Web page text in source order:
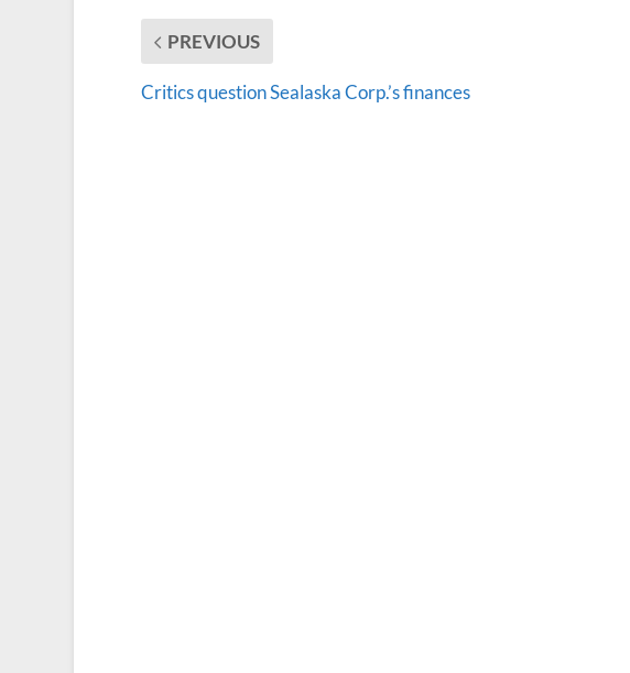
PREVIOUS
Critics question Sealaska Corp.’s finances